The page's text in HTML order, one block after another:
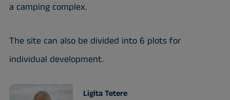
a camping complex.
The site can also be divided into 6 plots for
individual development.
Ligita Tetere